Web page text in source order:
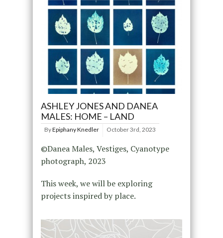
ASHLEY JONES AND DANEA
MALES: HOME – LAND
ByEpiphany Knedler October 3rd, 2023
©Danea Males, Vestiges, Cyanotype
photograph, 2023
This week, we will be exploring
projects inspired by place.